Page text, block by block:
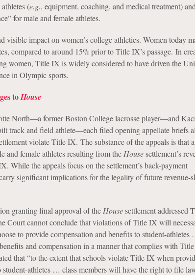
(e.g., equipment, coaching, and medical treatment)
for male and female athletes.
visible impact on women’s college athletics. Women today
compared to around 15% prior to Title IX’s passage. In
women, Title IX is widely considered to have driven the
in Olympic sports.
toHouse
North—a former Boston College lacrosse player—and
track and field athlete—each filed opening appellate briefs
violate Title IX. The substance of the appeals is that
and female athletes resulting from the Housesettlement’s
While the appeals focus on the settlement’s back-payment
significant implications for the legality of future revenue-
granting final approval of the Housesettlement addressed
Court cannot conclude that violations of Title IX will
to provide compensation and benefits to student-
and compensation in a manner that complies with Title
that “to the extent that schools violate Title IX when
student-athletes … class members will have the right to file